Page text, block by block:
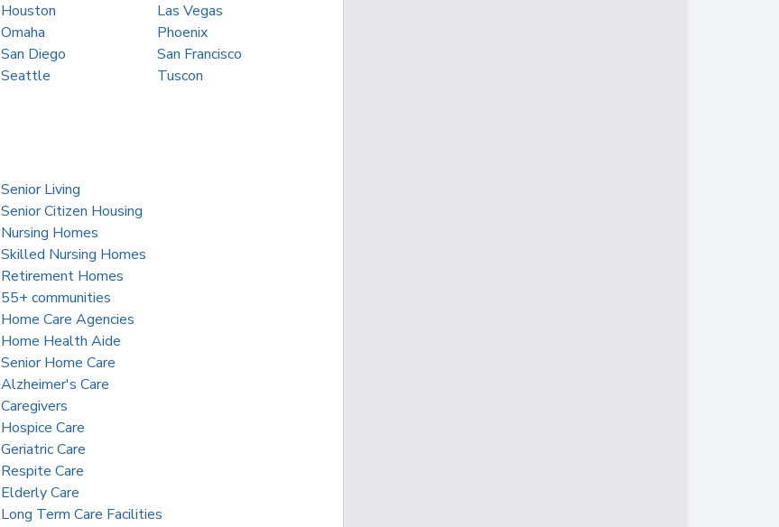
Houston
Las Vegas
Omaha
Phoenix
San Diego
San Francisco
Seattle Tuscon
Senior Living
Senior Citizen Housing
Nursing Homes
Skilled Nursing Homes
Retirement Homes
55+ communities
Home Care Agencies
Home Health Aide
Senior Home Care
Alzheimer's Care
Caregivers
Hospice Care
Geriatric Care
Respite Care
Elderly Care
Long Term Care Facilities